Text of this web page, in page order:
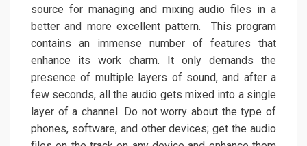
source for managing and mixing audio files in a
better and more excellent pattern. This program
contains an immense number of features that
enhance its work charm. It only demands the
presence of multiple layers of sound, and after a
few seconds, all the audio gets mixed into a single
layer of a channel. Do not worry about the type of
phones, software, and other devices; get the audio